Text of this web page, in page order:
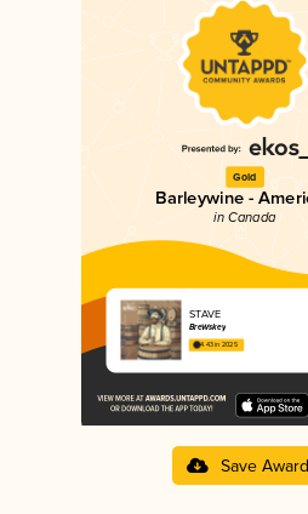
Gold
Barleywine -
in Canada
STAVE
BreWskey
4.43 in 2025
Save Award